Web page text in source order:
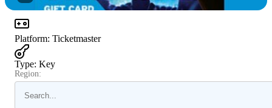
Platform: Ticketmaster
Type: Key
Region: